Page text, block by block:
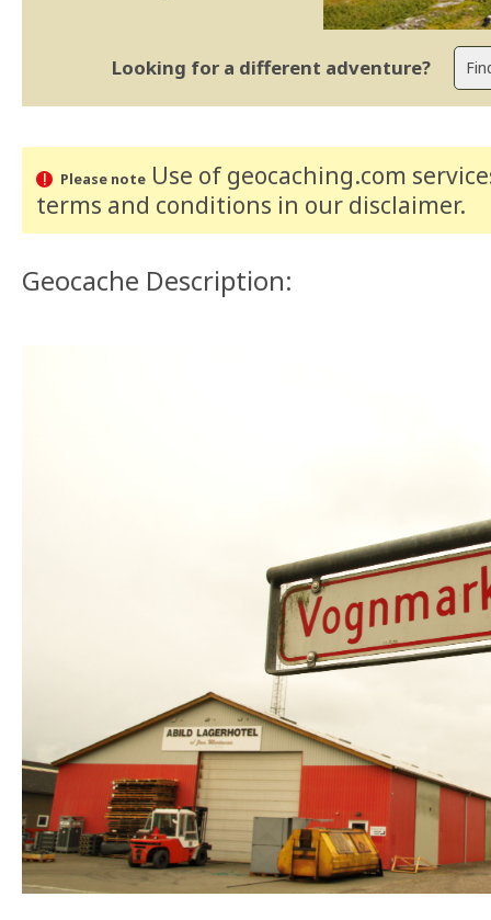
Looking for a different adventure?
Please noteUse of geocaching.com
terms and conditions in our disclaimer.
Geocache Description: